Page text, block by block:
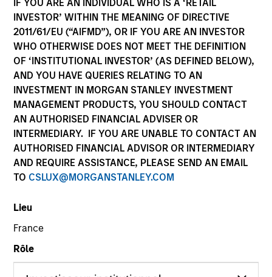
IF YOU ARE AN INDIVIDUAL WHO IS A ‘RETAIL
INVESTOR’ WITHIN THE MEANING OF DIRECTIVE
2011/61/EU (“AIFMD”), OR IF YOU ARE AN INVESTOR
WHO OTHERWISE DOES NOT MEET THE DEFINITION
OF ‘INSTITUTIONAL INVESTOR’ (AS DEFINED BELOW),
AND YOU HAVE QUERIES RELATING TO AN
INVESTMENT IN MORGAN STANLEY INVESTMENT
MANAGEMENT PRODUCTS, YOU SHOULD CONTACT
AN AUTHORISED FINANCIAL ADVISER OR
INTERMEDIARY. IF YOU ARE UNABLE TO CONTACT AN
AUTHORISED FINANCIAL ADVISOR OR INTERMEDIARY
AND REQUIRE ASSISTANCE, PLEASE SEND AN EMAIL
TO CSLUX@MORGANSTANLEY.COM
Lieu
France
Rôle
YEARS OF INDUSTRY EXPERIENCE
19 Years